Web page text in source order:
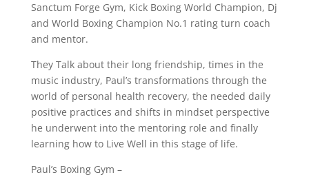
Sanctum Forge Gym, Kick Boxing World Champion, Dj
and World Boxing Champion No.1 rating turn coach
and mentor.
They Talk about their long friendship, times in the
music industry, Paul’s transformations through the
world of personal health recovery, the needed daily
positive practices and shifts in mindset perspective
he underwent into the mentoring role and finally
learning how to Live Well in this stage of life.
Paul’s Boxing Gym –